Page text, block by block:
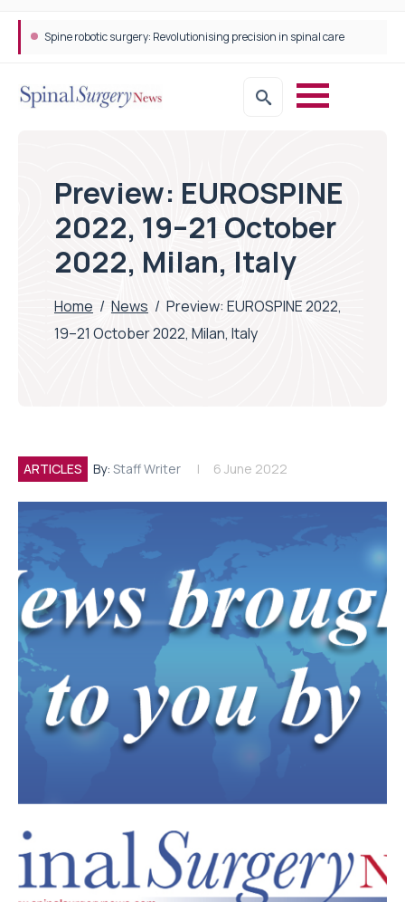
Spine robotic surgery: Revolutionising precision in spinal care
Preview: EUROSPINE
2022, 19–21 October
2022, Milan, Italy
Home / News / Preview: EUROSPINE 2022,
19–21 October 2022, Milan, Italy
ARTICLES By: Staff Writer 6 June 2022